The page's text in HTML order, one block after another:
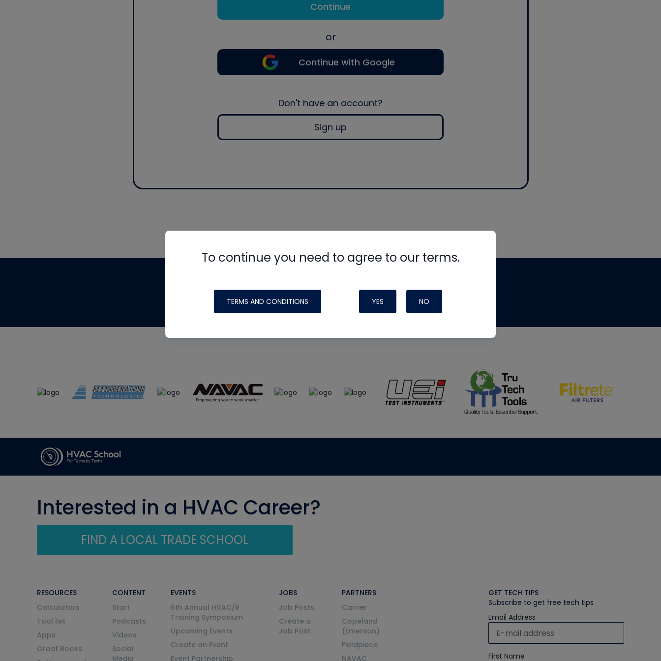
Continue
or
Continue with Google
Don't have an account?
Sign up
To continue you need to agree to our terms.
TERMS AND CONDITIONS YES NO
made possible by generous support from
Interested in a HVAC Career?
FIND A LOCAL TRADE SCHOOL
RESOURCES
Calculators
Tool list
Apps
Great Books
CONTENT
Start
Podcasts
Videos
Social
Media
EVENTS
6th Annual HVAC/R
Training Symposium
Upcoming Events
Create an Event
Event Partnership
JOBS
Job Posts
Create a
Job Post
PARTNERS
Carrier
Copeland
(Emerson)
Fieldpiece
NAVAC
GET TECH TIPS
Subscribe to get free tech tips
Email Address
First Name